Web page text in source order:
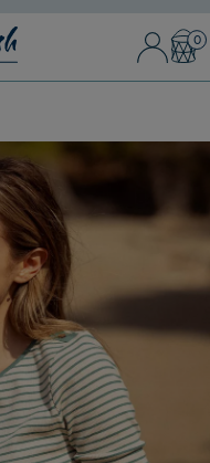
Sign In /